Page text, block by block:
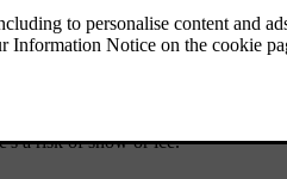
the engine against frost down to
it easier to start the car in
a risk of snow or ice.